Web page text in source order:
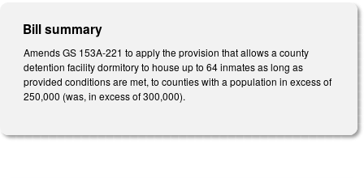
Bill summary
Amends GS 153A-221 to apply the provision that allows a county
detention facility dormitory to house up to 64 inmates as long as
provided conditions are met, to counties with a population in excess of
250,000 (was, in excess of 300,000).